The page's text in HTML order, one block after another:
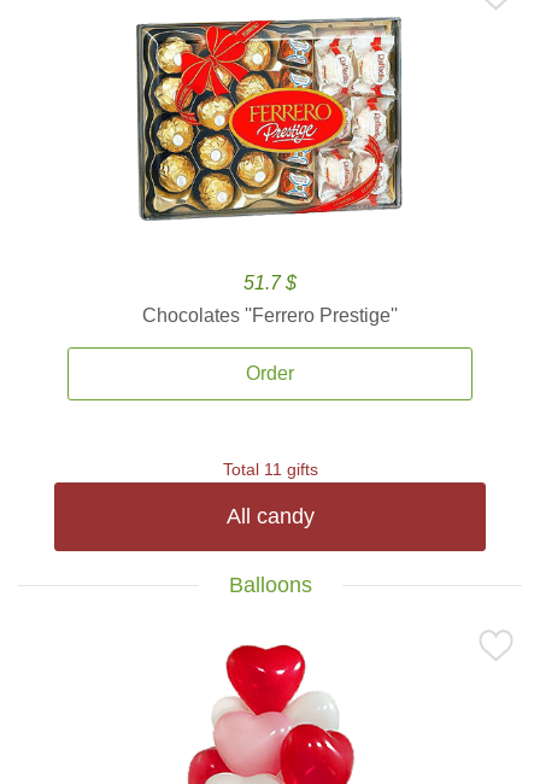
51.7 $
Chocolates ''Ferrero Prestige''
Order
Total 11 gifts
All candy
Balloons